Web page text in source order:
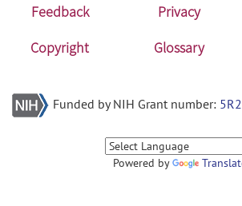
Feedback Privacy
Copyright
Glossary
Funded by NIH Grant number:
Powered by